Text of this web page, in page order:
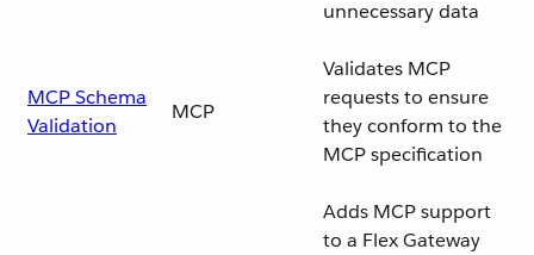
unnecessary data
MCP Schema
Validation
MCP
Validates MCP
requests to ensure
they conform to the
MCP specification
Adds MCP support
to a Flex Gateway